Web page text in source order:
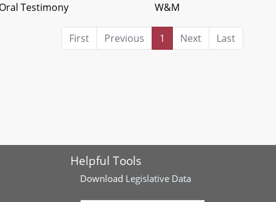
Testimony W&M
First Previous 1 Next Last
Helpful Tools
Download Legislative Data